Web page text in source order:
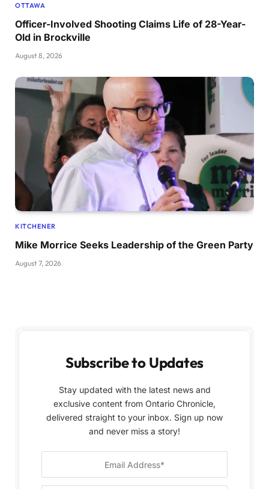
OTTAWA
Officer-Involved Shooting Claims Life of 28-Year-
Old in Brockville
August 8, 2026
KITCHENER
Mike Morrice Seeks Leadership of the Green Party
August 7, 2026
Subscribe to Updates
Stay updated with the latest news and
exclusive content from Ontario Chronicle,
delivered straight to your inbox. Sign up now
and never miss a story!